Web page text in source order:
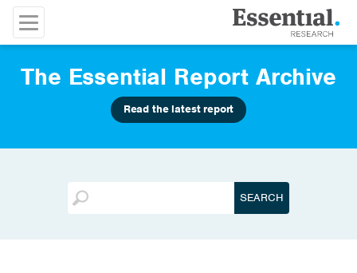
The Essential Report Archive
Read the latest report